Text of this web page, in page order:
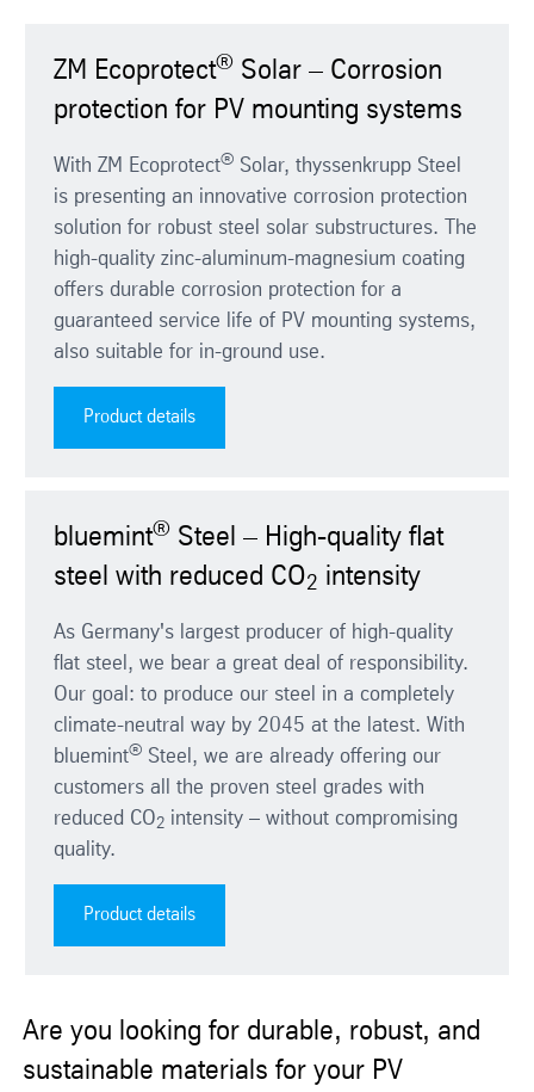
ZM Ecoprotect® Solar – Corrosion
protection for PV mounting systems
With ZM Ecoprotect®Solar, thyssenkrupp Steel
is presenting an innovative corrosion protection
solution for robust steel solar substructures. The
high-quality zinc-aluminum-magnesium coating
offers durable corrosion protection for a
guaranteed service life of PV mounting systems,
also suitable for in-ground use.
Product details
bluemint® Steel – High-quality flat
steel with reduced CO2 intensity
As Germany's largest producer of high-quality
flat steel, we bear a great deal of responsibility.
Our goal: to produce our steel in a completely
climate-neutral way by 2045 at the latest. With
bluemint®Steel, we are already offering our
customers all the proven steel grades with
reduced CO2intensity – without compromising
quality.
Product details
Are you looking for durable, robust, and
sustainable materials for your PV